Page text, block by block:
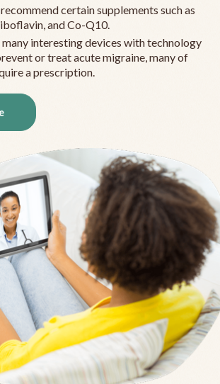
certain supplements such as
and Co-Q10.
many interesting devices with technology
or treat acute migraine, many of
a prescription.